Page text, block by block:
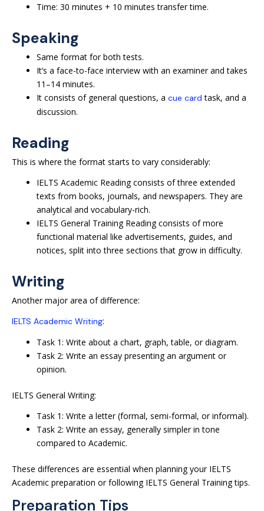
Time: 30 minutes + 10 minutes transfer time.
Speaking
Same format for both tests.
It’s a face-to-face interview with an examiner and takes
11–14 minutes.
It consists of general questions, a cue card task, and a
discussion.
Reading
This is where the format starts to vary considerably:
IELTS Academic Reading consists of three extended
texts from books, journals, and newspapers. They are
analytical and vocabulary-rich.
IELTS General Training Reading consists of more
functional material like advertisements, guides, and
notices, split into three sections that grow in difficulty.
Writing
Another major area of difference:
IELTS Academic Writing:
Task 1: Write about a chart, graph, table, or diagram.
Task 2: Write an essay presenting an argument or
opinion.
IELTS General Writing:
Task 1: Write a letter (formal, semi-formal, or informal).
Task 2: Write an essay, generally simpler in tone
compared to Academic.
These differences are essential when planning your IELTS
Academic preparation or following IELTS General Training tips.
Preparation Tips